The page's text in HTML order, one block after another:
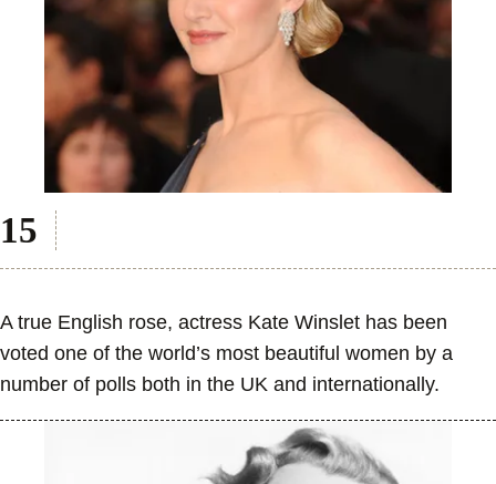
A true English rose, actress Kate Winslet has been
voted one of the world’s most beautiful women by a
number of polls both in the UK and internationally.